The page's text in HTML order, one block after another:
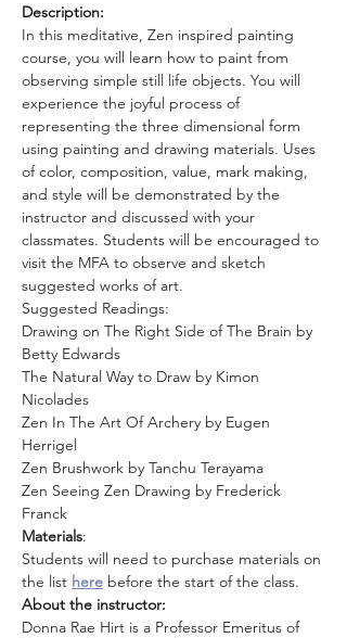
Description:
In this meditative, Zen inspired painting
course, you will learn how to paint from
observing simple still life objects. You will
experience the joyful process of
representing the three dimensional form
using painting and drawing materials. Uses
of color, composition, value, mark making,
and style will be demonstrated by the
instructor and discussed with your
classmates. Students will be encouraged to
visit the MFA to observe and sketch
suggested works of art.
Suggested Readings:
Drawing on The Right Side of The Brain by
Betty Edwards
The Natural Way to Draw by Kimon
Nicolades
Zen In The Art Of Archery by Eugen
Herrigel
Zen Brushwork by Tanchu Terayama
Zen Seeing Zen Drawing by Frederick
Franck
Materials:
Students will need to purchase materials on
the list here before the start of the class.
About the instructor:
Donna Rae Hirt is a Professor Emeritus of